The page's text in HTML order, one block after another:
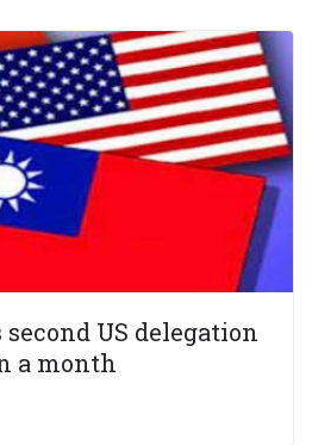
US delegation
a month